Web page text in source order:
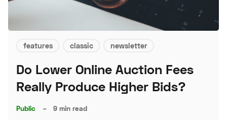
features classic newsletter
Do Lower Online Auction Fees
Really Produce Higher Bids?
Public – 9 min read